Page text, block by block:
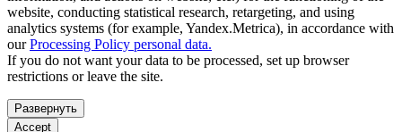
website, conducting statistical research, retargeting, and using
analytics systems (for example, Yandex.Metrica), in accordance with
ourProcessing Policy personal data.
If you do not want your data to be processed, set up browser
restrictions or leave the site.
Развернуть
Accept